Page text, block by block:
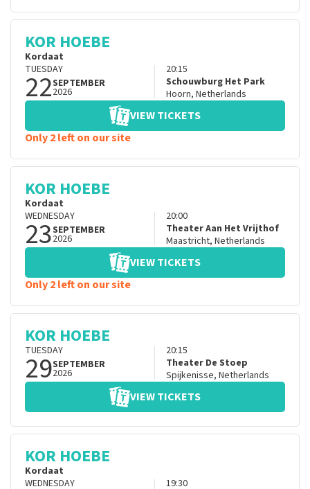
KOR HOEBE
Kordaat
TUESDAY
22SEPTEMBER
2026
20:15
Schouwburg Het Park
Hoorn, Netherlands
VIEW TICKETS
Only 2 left on our site
KOR HOEBE
Kordaat
WEDNESDAY
23SEPTEMBER
2026
20:00
Theater Aan Het Vrijthof
Maastricht, Netherlands
VIEW TICKETS
Only 2 left on our site
KOR HOEBE
TUESDAY
29SEPTEMBER
2026
20:15
Theater De Stoep
Spijkenisse, Netherlands
VIEW TICKETS
KOR HOEBE
Kordaat
WEDNESDAY
19:30